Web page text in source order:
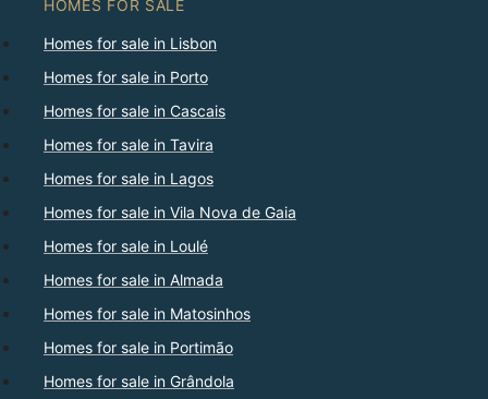
HOMES FOR SALE
Homes for sale in Lisbon
Homes for sale in Porto
Homes for sale in Cascais
Homes for sale in Tavira
Homes for sale in Lagos
Homes for sale in Vila Nova de Gaia
Homes for sale in Loulé
Homes for sale in Almada
Homes for sale in Matosinhos
Homes for sale in Portimão
Homes for sale in Grândola